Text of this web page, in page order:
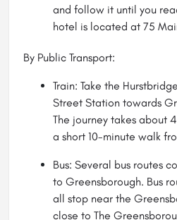
and follow it until you
hotel is located at 75
By Public Transport:
Train: Take the
Street Station towards
The journey takes about
a short 10-minute walk
Bus: Several bus routes
to Greensborough. Bus
all stop near the
close to The